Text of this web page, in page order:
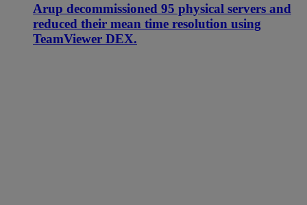
Arup decommissioned 95 physical servers and
reduced their mean time resolution using
TeamViewer DEX.